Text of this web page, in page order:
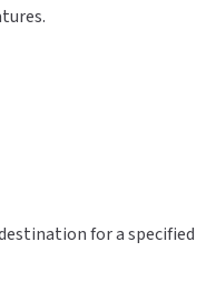
for a specified